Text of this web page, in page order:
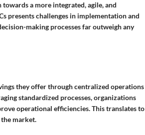
a more integrated, agile, and
presents challenges in implementation and
making processes far outweigh any
they offer through centralized operations
standardized processes, organizations
operational efficiencies. This translates to
market.